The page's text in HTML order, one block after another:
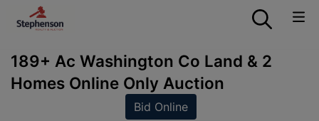
189+ Ac Washington Co Land & 2
Homes Online Only Auction
Bid Online